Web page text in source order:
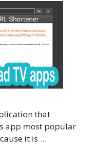
that
app most popular
it is …